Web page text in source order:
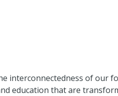
interconnectedness of our
education that are